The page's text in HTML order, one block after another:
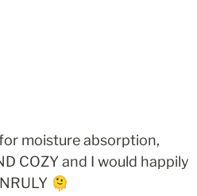
moisture absorption,
COZY and I would happily
🫠